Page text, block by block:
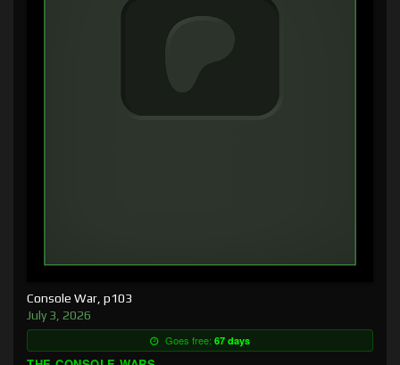
Console War, p103
July 3, 2026
Goes free: 67 days